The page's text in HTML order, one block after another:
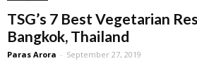
TSG’s 7 Best Vegetarian
Bangkok, Thailand
Paras Arora - September 27, 2019